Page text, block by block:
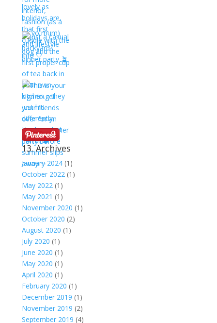
13. Archives
January 2024(1)
October 2022(1)
May 2022(1)
May 2021 (1)
November 2020 (1)
October 2020 (2)
August 2020 (1)
July 2020 (1)
June 2020 (1)
May 2020 (1)
April 2020 (1)
February 2020 (1)
December 2019 (1)
November 2019 (2)
September 2019 (4)